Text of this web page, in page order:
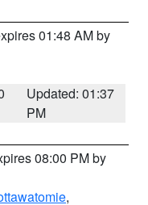
01:48 AM by
Updated: 01:37
PM
08:00 PM by
,